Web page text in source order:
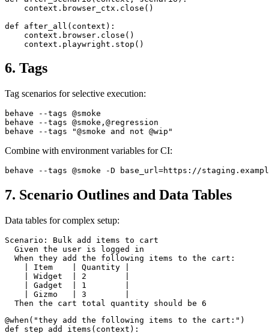
def after_scenario(context, scenario):
    context.browser_ctx.close()
def after_all(context):
    context.browser.close()
Tag scenarios for selective execution:
behave --tags @smoke
behave --tags @smoke,@regression
Combine with environment variables for CI:
Data tables for complex setup:
Scenario: Bulk add items to cart
  Given the user is logged in
  When they add the following items to the cart:
    | Item    | Quantity |
    | Widget  | 2        |
    | Gadget  | 1        |
    | Gizmo   | 3        |